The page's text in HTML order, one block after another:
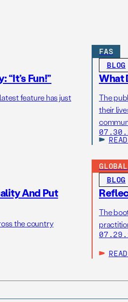
Fun!”
latest feature has just
FAS
BLOG
What
The
their
And Put
the country
BLOG
The